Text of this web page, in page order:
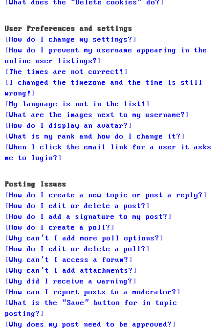
What does the “Delete cookies” do?
User Preferences and settings
How do I change my settings?
How do I prevent my username appearing in the
online user listings?
The times are not correct!
I changed the timezone and the time is still
wrong!
My language is not in the list!
What are the images next to my username?
How do I display an avatar?
What is my rank and how do I change it?
When I click the email link for a user it asks
me to login?
Posting Issues
How do I create a new topic or post a reply?
How do I edit or delete a post?
How do I add a signature to my post?
How do I create a poll?
Why can’t I add more poll options?
How do I edit or delete a poll?
Why can’t I access a forum?
Why can’t I add attachments?
Why did I receive a warning?
How can I report posts to a moderator?
What is the “Save” button for in topic
posting?
Why does my post need to be approved?